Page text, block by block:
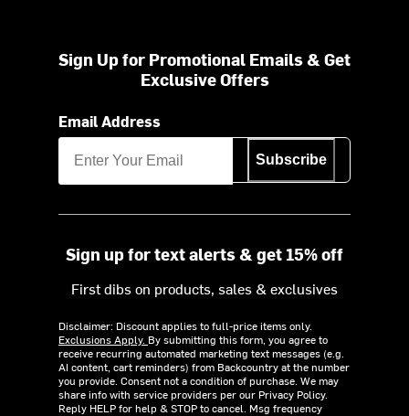
Sign Up for Promotional Emails & Get
Exclusive Offers
Email Address
Subscribe
Sign up for text alerts & get 15% off
First dibs on products, sales & exclusives
Disclaimer: Discount applies to full-price items only.
Exclusions Apply. By submitting this form, you agree to
receive recurring automated marketing text messages (e.g.
AI content, cart reminders) from Backcountry at the number
you provide. Consent not a condition of purchase. We may
share info with service providers per our Privacy Policy.
Reply HELP for help & STOP to cancel. Msg frequency